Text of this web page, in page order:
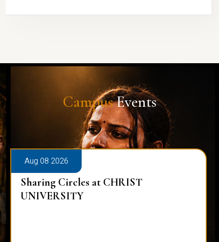
CampusEvents
Aug 08 2026
Sharing Circles at CHRIST
UNIVERSITY